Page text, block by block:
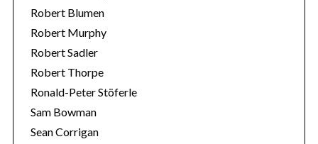
Robert Blumen
Robert Murphy
Robert Sadler
Robert Thorpe
Ronald-Peter Stöferle
Sam Bowman
Sean Corrigan